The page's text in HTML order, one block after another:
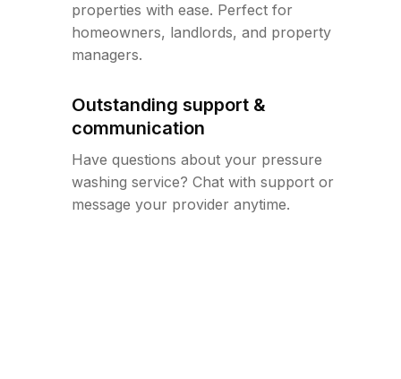
properties with ease. Perfect for
homeowners, landlords, and property
managers.
Outstanding support &
communication
Have questions about your pressure
washing service? Chat with support or
message your provider anytime.